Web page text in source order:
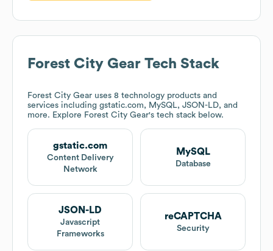
Forest City Gear Tech Stack
Forest City Gear uses 8 technology products and
services including gstatic.com, MySQL, JSON-LD, and
more. Explore Forest City Gear's tech stack below.
gstatic.com
Content Delivery
Network
MySQL
Database
JSON-LD
Javascript
Frameworks
reCAPTCHA
Security